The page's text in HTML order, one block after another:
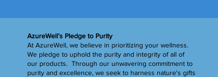
AzureWell’s Pledge to Purity
At AzureWell, we believe in prioritizing your wellness.
We pledge to uphold the purity and integrity of all of
our products. Through our unwavering commitment to
purity and excellence, we seek to harness nature's gifts